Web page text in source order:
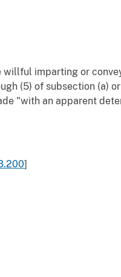
willful imparting or
(5) of subsection (a)
"with an apparent
]